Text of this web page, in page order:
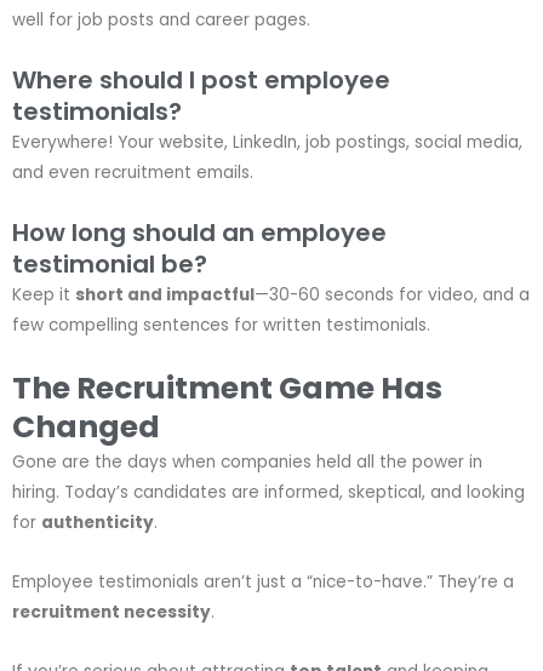
well for job posts and career pages.
Where should I post employee
testimonials?
Everywhere! Your website, LinkedIn, job postings, social media,
and even recruitment emails.
How long should an employee
testimonial be?
Keep it short and impactful—30-60 seconds for video, and a
few compelling sentences for written testimonials.
The Recruitment Game Has
Changed
Gone are the days when companies held all the power in
hiring. Today’s candidates are informed, skeptical, and looking
for authenticity.
Employee testimonials aren’t just a “nice-to-have.” They’re a
recruitment necessity.